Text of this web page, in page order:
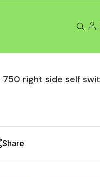
right side self
Share